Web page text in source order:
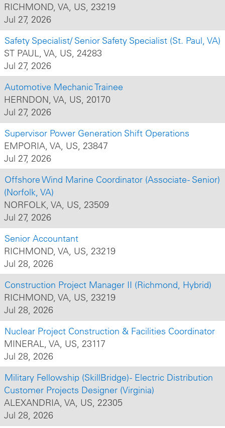
RICHMOND, VA, US, 23219
Jul 27, 2026
Safety Specialist/ Senior Safety Specialist (St. Paul, VA)
ST PAUL, VA, US, 24283
Jul 27, 2026
Automotive Mechanic Trainee
HERNDON, VA, US, 20170
Jul 27, 2026
Supervisor Power Generation Shift Operations
EMPORIA, VA, US, 23847
Jul 27, 2026
Offshore Wind Marine Coordinator (Associate - Senior)
(Norfolk, VA)
NORFOLK, VA, US, 23509
Jul 27, 2026
Senior Accountant
RICHMOND, VA, US, 23219
Jul 28, 2026
Construction Project Manager II (Richmond, Hybrid)
RICHMOND, VA, US, 23219
Jul 28, 2026
Nuclear Project Construction & Facilities Coordinator
MINERAL, VA, US, 23117
Jul 28, 2026
Military Fellowship (SkillBridge) - Electric Distribution
Customer Projects Designer (Virginia)
ALEXANDRIA, VA, US, 22305
Jul 28, 2026